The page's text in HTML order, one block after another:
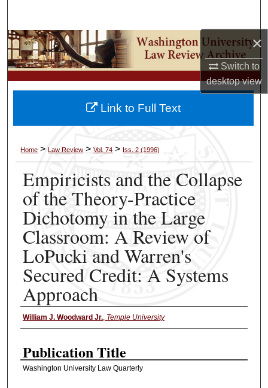
×
Switch to
desktopview
Browse Collections
My Account
About
Home > Law Review > Vol. 74 > Iss. 2 (1996)
Empiricists and the Collapse
of the Theory-Practice
Dichotomy in the Large
Classroom: A Review of
LoPucki and Warren's
Secured Credit: A Systems
Approach
Authors
William J. Woodward Jr., Temple University
Publication Title
Washington University Law Quarterly
Link to Full Text